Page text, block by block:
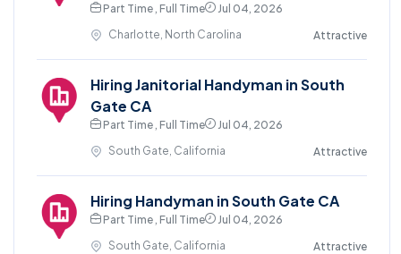
Part Time , Full Time
Jul 04, 2026
Charlotte, North Carolina
Attractive
Hiring Janitorial Handyman in South
Gate CA
Part Time , Full Time
Jul 04, 2026
South Gate, California
Attractive
Hiring Handyman in South Gate CA
Part Time , Full Time
Jul 04, 2026
South Gate, California
Attractive